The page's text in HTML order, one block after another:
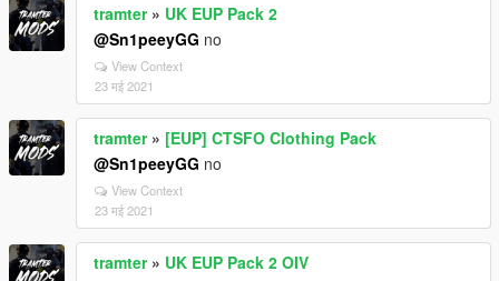
tramter» UK EUP Pack 2
@Sn1peeyGG no
View Context
23 मई 2021
tramter» [EUP] CTSFO Clothing Pack
@Sn1peeyGG no
View Context
23 मई 2021
tramter» UK EUP Pack 2 OIV